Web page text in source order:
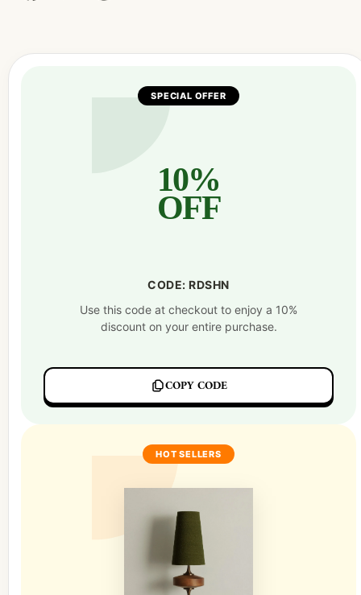
SPECIAL OFFER
10%
OFF
CODE: RDSHN
Use this code at checkout to enjoy a 10%
discount on your entire purchase.
COPY CODE
HOT SELLERS